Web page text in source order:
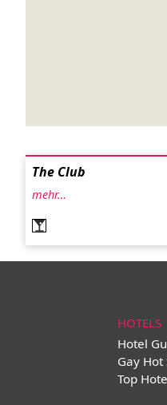
The Club
mehr…
HOTELS
Hotel
Gay Hot
Top